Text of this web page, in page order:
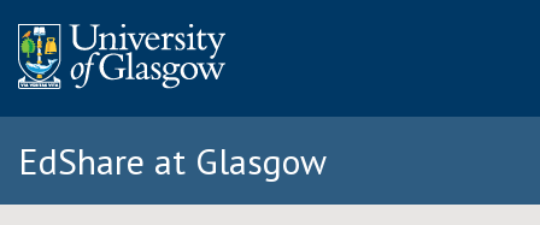
EdShare at Glasgow